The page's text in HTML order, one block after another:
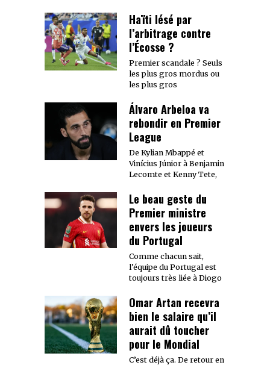
Haïti lésé par
l’arbitrage contre
l’Écosse ?
Premier scandale ? Seuls
les plus gros mordus ou
les plus gros
Álvaro Arbeloa va
rebondir en Premier
League
De Kylian Mbappé et
Vinícius Júnior à Benjamin
Lecomte et Kenny Tete,
Le beau geste du
Premier ministre
envers les joueurs
du Portugal
Comme chacun sait,
l’équipe du Portugal est
toujours très liée à Diogo
Omar Artan recevra
bien le salaire qu’il
aurait dû toucher
pour le Mondial
C’est déjà ça. De retour en